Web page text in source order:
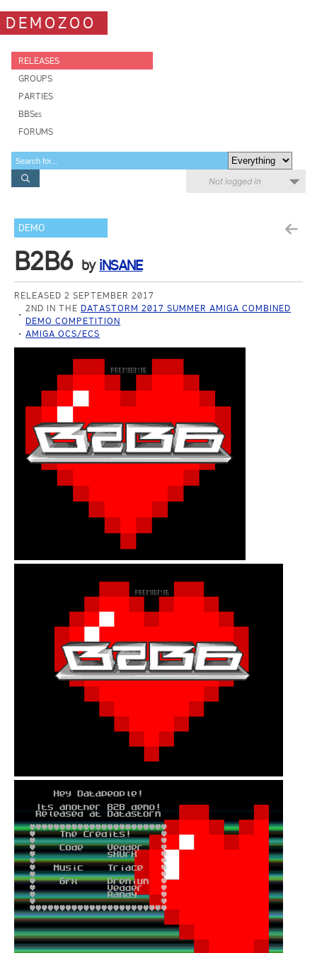
DEMOZOO
RELEASES
GROUPS
PARTIES
BBSes
FORUMS
Not logged in
DEMO
B2B6 by iNSANE
RELEASED 2 SEPTEMBER 2017
2ND IN THE DATASTORM 2017 SUMMER AMIGA COMBINED
DEMO COMPETITION
AMIGA OCS/ECS